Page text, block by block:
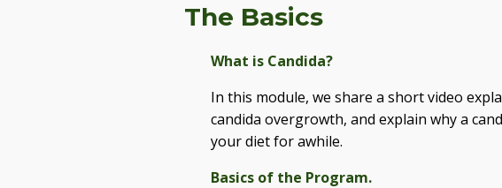
The Basics
What is Candida?
In this module, we share a short video
candida overgrowth, and explain why a
your diet for awhile.
Basics of the Program.